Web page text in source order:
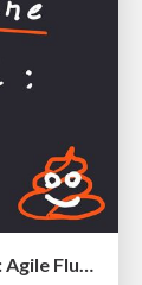
Creating an realtime collaboration tool: Agile Flush - .NET Oxford